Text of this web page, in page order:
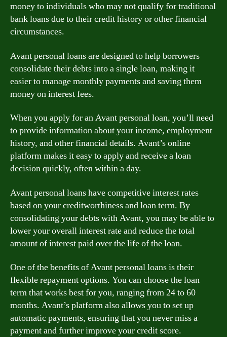
money to individuals who may not qualify for traditional
bank loans due to their credit history or other financial
circumstances.
Avant personal loans are designed to help borrowers
consolidate their debts into a single loan, making it
easier to manage monthly payments and saving them
money on interest fees.
When you apply for an Avant personal loan, you’ll need
to provide information about your income, employment
history, and other financial details. Avant’s online
platform makes it easy to apply and receive a loan
decision quickly, often within a day.
Avant personal loans have competitive interest rates
based on your creditworthiness and loan term. By
consolidating your debts with Avant, you may be able to
lower your overall interest rate and reduce the total
amount of interest paid over the life of the loan.
One of the benefits of Avant personal loans is their
flexible repayment options. You can choose the loan
term that works best for you, ranging from 24 to 60
months. Avant’s platform also allows you to set up
automatic payments, ensuring that you never miss a
payment and further improve your credit score.